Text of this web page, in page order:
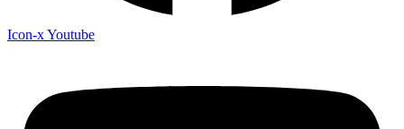
Icon-xYoutube